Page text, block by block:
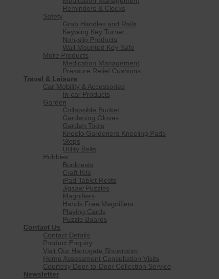
Reminders & Clocks
Safety
Grab Handles and Rails
Keywing Key Turner
Non-slip Products
Wall Mounted Key Safe
More Products
Medication Management
Pressure Relief Cushions
Travel & Leisure
Car Mobility & Accessories
In-car Products
Garden
Collapsible Bucket
Gardening Gloves
Garden Tools
Kneelo Gardeners Kneeling Pads
Steps
Utility Belts
Hobbies
Bookrests
Craft Kits
iPad Tablet Rests
Jigsaw Puzzles
Magnifiers
Hands Free Magnifiers
Playing Cards
Puzzle Boards
Contact Us
Contact Details
Product Enquiry
Visit Our Harrogate Showroom
Home Assessment Consultation Visits
Courtesy Door-to-Door Collection Service
Newsletter